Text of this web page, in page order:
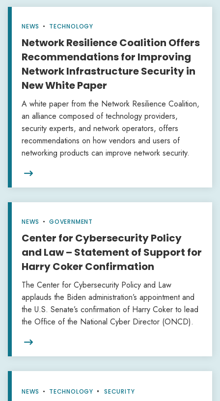
NEWS • TECHNOLOGY
Network Resilience Coalition Offers
Recommendations for Improving
Network Infrastructure Security in
New White Paper
A white paper from the Network Resilience Coalition,
an alliance composed of technology providers,
security experts, and network operators, offers
recommendations on how vendors and users of
networking products can improve network security.

NEWS • GOVERNMENT
Center for Cybersecurity Policy
and Law – Statement of Support for
Harry Coker Confirmation
The Center for Cybersecurity Policy and Law
applauds the Biden administration’s appointment and
the U.S. Senate’s confirmation of Harry Coker to lead
the Office of the National Cyber Director (ONCD).

NEWS • TECHNOLOGY SECURITY